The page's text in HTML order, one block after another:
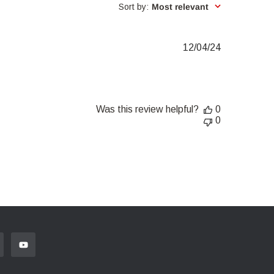
Sort by: Most relevant
Published
12/04/24
Was this review helpful?
0
0